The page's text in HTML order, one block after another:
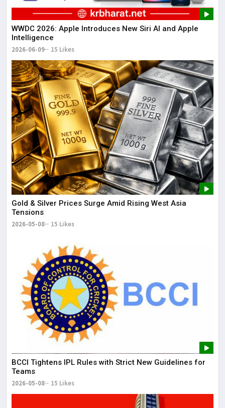
WWDC 2026: Apple Introduces New Siri AI and Apple
Intelligence
2026-06-09 15 Likes
Gold & Silver Prices Surge Amid Rising West Asia
Tensions
2026-05-08 15 Likes
BCCI Tightens IPL Rules with Strict New Guidelines for
Teams
2026-05-08 15 Likes